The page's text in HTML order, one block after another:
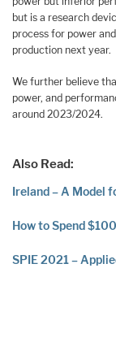
but is a research
process for power
production next year.
We further believe
power, and
around 2023/2024.
Also Read:
Ireland – A Model
How to Spend
SPIE 2021 –